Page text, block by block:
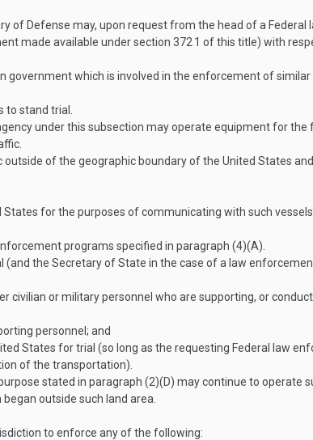
of Defense may, upon request from the head of a Federal
made available under section 372 1 of this title) with
government which is involved in the enforcement of similar
stand trial.
under this subsection may operate equipment for the
of the geographic boundary of the United States
for the purposes of communicating with such
programs specified in paragraph (4)(A).
the Secretary of State in the case of a law
or military personnel who are supporting, or
personnel; and
States for trial (so long as the requesting Federal law
of the transportation).
stated in paragraph (2)(D) may continue to operate
outside such land area.
to enforce any of the following: